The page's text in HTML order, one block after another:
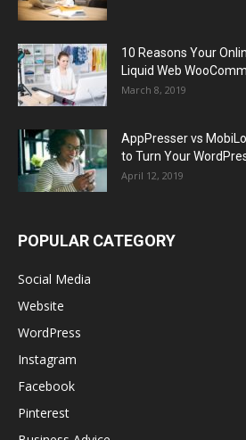
10 Reasons Your
Liquid Web
March 8, 2019
AppPresser vs
to Turn Your
April 12, 2019
POPULAR CATEGORY
Social Media
Website
WordPress
Instagram
Facebook
Pinterest